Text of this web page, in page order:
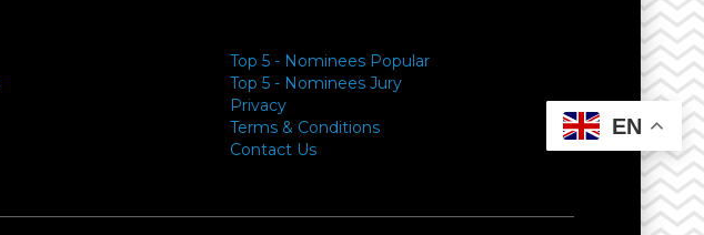
Top 5 - Nominees Popular
Top 5 - Nominees Jury
Privacy
Terms & Conditions
Contact Us
EN